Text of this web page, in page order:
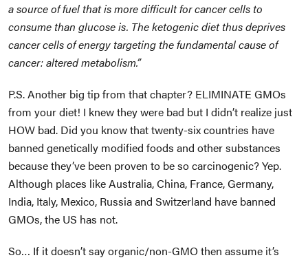
a source of fuel that is more difficult for cancer cells to
consume than glucose is. The ketogenic diet thus deprives
cancer cells of energy targeting the fundamental cause of
cancer: altered metabolism.”
P.S. Another big tip from that chapter? ELIMINATE GMOs
from your diet! I knew they were bad but I didn’t realize just
HOW bad. Did you know that twenty-six countries have
banned genetically modified foods and other substances
because they’ve been proven to be so carcinogenic? Yep.
Although places like Australia, China, France, Germany,
India, Italy, Mexico, Russia and Switzerland have banned
GMOs, the US has not.
So… If it doesn’t say organic/non-GMO then assume it’s